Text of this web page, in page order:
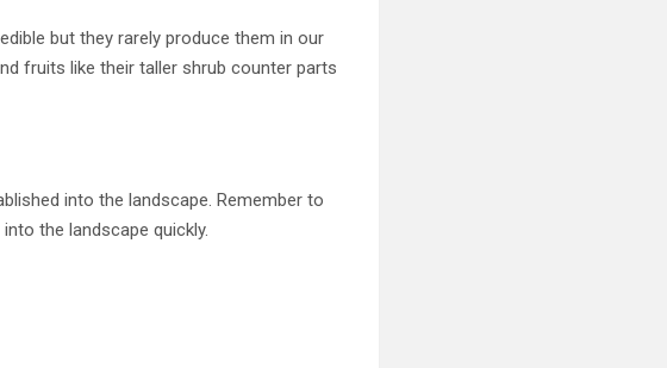
but they rarely produce them in our
fruits like their taller shrub counter parts
into the landscape. Remember to
the landscape quickly.